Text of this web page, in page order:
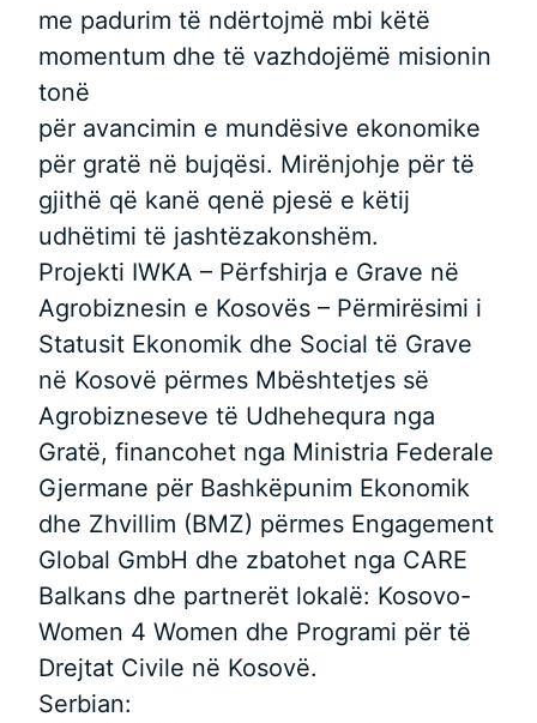
me padurim të ndërtojmë mbi këtë
momentum dhe të vazhdojëmë misionin
tonë
për avancimin e mundësive ekonomike
për gratë në bujqësi. Mirënjohje për të
gjithë që kanë qenë pjesë e këtij
udhëtimi të jashtëzakonshëm.
Projekti IWKA – Përfshirja e Grave në
Agrobiznesin e Kosovës – Përmirësimi i
Statusit Ekonomik dhe Social të Grave
në Kosovë përmes Mbështetjes së
Agrobizneseve të Udhehequra nga
Gratë, financohet nga Ministria Federale
Gjermane për Bashkëpunim Ekonomik
dhe Zhvillim (BMZ) përmes Engagement
Global GmbH dhe zbatohet nga CARE
Balkans dhe partnerët lokalë: Kosovo-
Women 4 Women dhe Programi për të
Drejtat Civile në Kosovë.
Serbian: